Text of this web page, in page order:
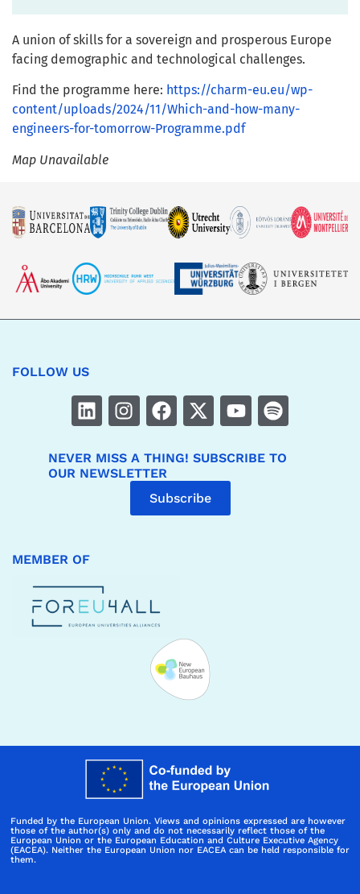
A union of skills for a sovereign and prosperous Europe
facing demographic and technological challenges.
Find the programme here: https://charm-eu.eu/wp-
content/uploads/2024/11/Which-and-how-many-
engineers-for-tomorrow-Programme.pdf
Map Unavailable
FOLLOW US
NEVER MISS A THING! SUBSCRIBE TO
OUR NEWSLETTER
Subscribe
MEMBER OF
Funded by the European Union. Views and opinions expressed are however
those of the author(s) only and do not necessarily reflect those of the
European Union or the European Education and Culture Executive Agency
(EACEA). Neither the European Union nor EACEA can be held responsible for
them.